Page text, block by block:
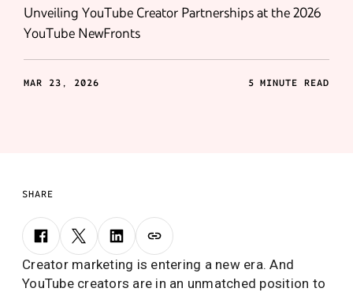
Unveiling YouTube Creator Partnerships at the 2026
YouTube NewFronts
MAR 23, 2026 5 MINUTE READ
SHARE
Creator marketing is entering a new era. And
YouTube creators are in an unmatched position to